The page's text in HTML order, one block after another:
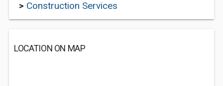
> Construction Services
LOCATION ON MAP